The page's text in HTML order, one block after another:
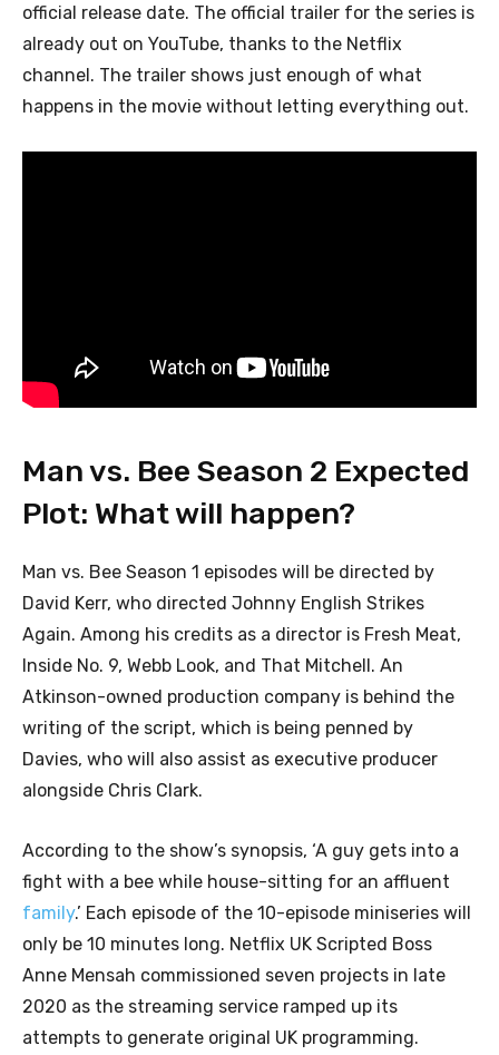
official release date. The official trailer for the series is
already out on YouTube, thanks to the Netflix
channel. The trailer shows just enough of what
happens in the movie without letting everything out.
Man vs. Bee Season 2 Expected
Plot: What will happen?
Man vs. Bee Season 1 episodes will be directed by
David Kerr, who directed Johnny English Strikes
Again. Among his credits as a director is Fresh Meat,
Inside No. 9, Webb Look, and That Mitchell. An
Atkinson-owned production company is behind the
writing of the script, which is being penned by
Davies, who will also assist as executive producer
alongside Chris Clark.
According to the show’s synopsis, ‘A guy gets into a
fight with a bee while house-sitting for an affluent
family.’ Each episode of the 10-episode miniseries will
only be 10 minutes long. Netflix UK Scripted Boss
Anne Mensah commissioned seven projects in late
2020 as the streaming service ramped up its
attempts to generate original UK programming.